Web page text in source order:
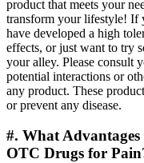
product that meets your
transform your lifestyle! If
have developed a high
effects, or just want to try
your alley. Please consult
potential interactions or
any product. These
or prevent any disease.
#. What
OTC Drugs for